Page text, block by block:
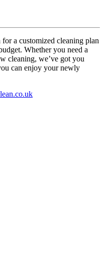
a customized cleaning plan
Whether you need a
cleaning, we’ve got you
can enjoy your newly